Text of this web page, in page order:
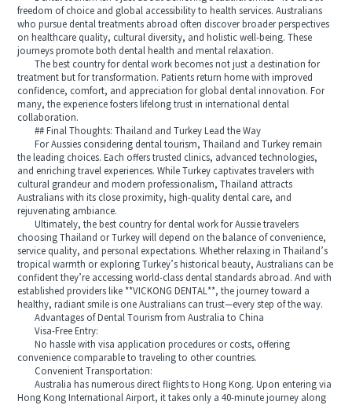
freedom of choice and global accessibility to health services. Australians
who pursue dental treatments abroad often discover broader perspectives
on healthcare quality, cultural diversity, and holistic well-being. These
journeys promote both dental health and mental relaxation.
The best country for dental work becomes not just a destination for
treatment but for transformation. Patients return home with improved
confidence, comfort, and appreciation for global dental innovation. For
many, the experience fosters lifelong trust in international dental
collaboration.
## Final Thoughts: Thailand and Turkey Lead the Way
For Aussies considering dental tourism, Thailand and Turkey remain
the leading choices. Each offers trusted clinics, advanced technologies,
and enriching travel experiences. While Turkey captivates travelers with
cultural grandeur and modern professionalism, Thailand attracts
Australians with its close proximity, high-quality dental care, and
rejuvenating ambiance.
Ultimately, the best country for dental work for Aussie travelers
choosing Thailand or Turkey will depend on the balance of convenience,
service quality, and personal expectations. Whether relaxing in Thailand’s
tropical warmth or exploring Turkey’s historical beauty, Australians can be
confident they’re accessing world-class dental standards abroad. And with
established providers like **VICKONG DENTAL**, the journey toward a
healthy, radiant smile is one Australians can trust—every step of the way.
Advantages of Dental Tourism from Australia to China
Visa-Free Entry:
No hassle with visa application procedures or costs, offering
convenience comparable to traveling to other countries.
Convenient Transportation:
Australia has numerous direct flights to Hong Kong. Upon entering via
Hong Kong International Airport, it takes only a 40-minute journey along